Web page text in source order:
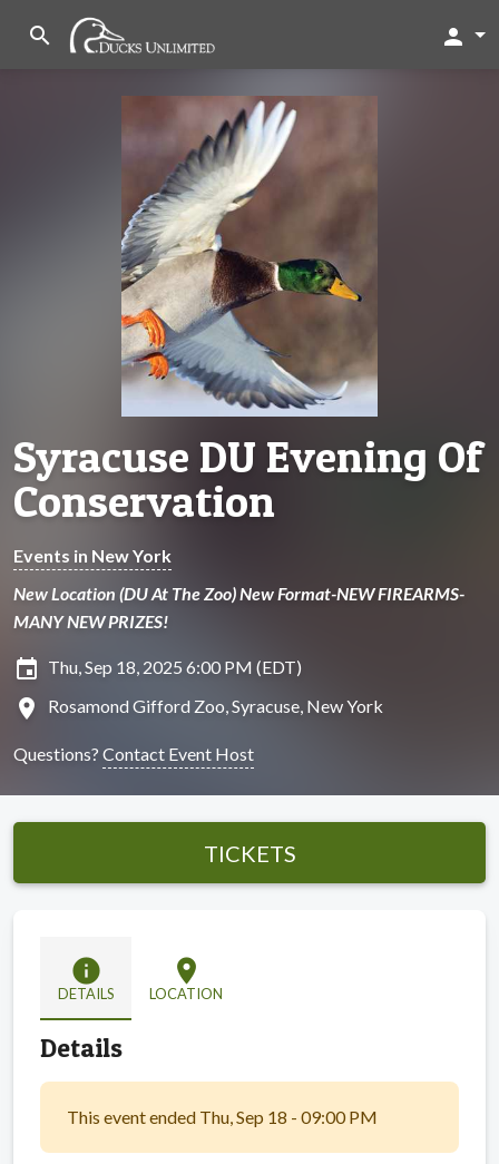
search person
Syracuse DU Evening Of
Conservation
Events in New York
New Location (DU At The Zoo) New Format-NEW FIREARMS-
MANY NEW PRIZES!
insert_invitation Thu, Sep 18, 2025 6:00 PM (EDT)
location_on Rosamond Gifford Zoo, Syracuse, New York
Questions? Contact Event Host
TICKETS
info
DETAILS
location_on
LOCATION
Details
This event ended Thu, Sep 18 - 09:00 PM